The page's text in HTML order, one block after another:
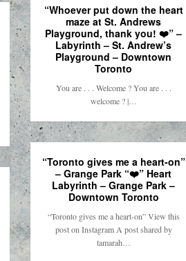
“Whoever put down the heart
maze at St. Andrews
Playground, thank you! ❤️” –
Labyrinth – St. Andrew’s
Playground – Downtown
Toronto
You are . . . Welcome ? You are . . .
welcome ? |…
“Toronto gives me a heart-on”
– Grange Park “❤️” Heart
Labyrinth – Grange Park –
Downtown Toronto
“Toronto gives me a heart-on” View this
post on Instagram A post shared by
tamarah…